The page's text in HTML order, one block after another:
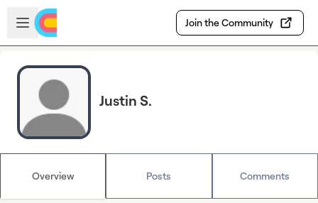
Skip to main content
Open sidebar
Join the Community
Justin S.
Overview Posts Comments